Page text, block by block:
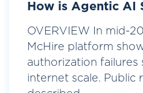
How is Agentic AI
OVERVIEW In mid-
McHire platform
authorization failures
internet scale. Public